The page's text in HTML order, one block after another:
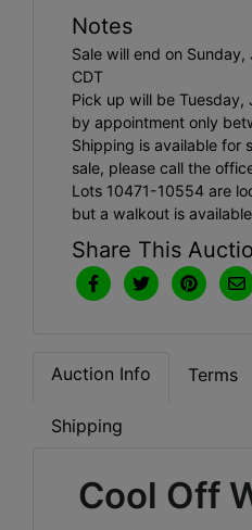
Notes
Sale will end on
CDT
Pick up will be Tuesday,
by appointment only
Shipping is available for
sale, please call the
Lots 10471-10554 are
but a walkout is
Share This
Auction Info Terms
Shipping
Cool Off